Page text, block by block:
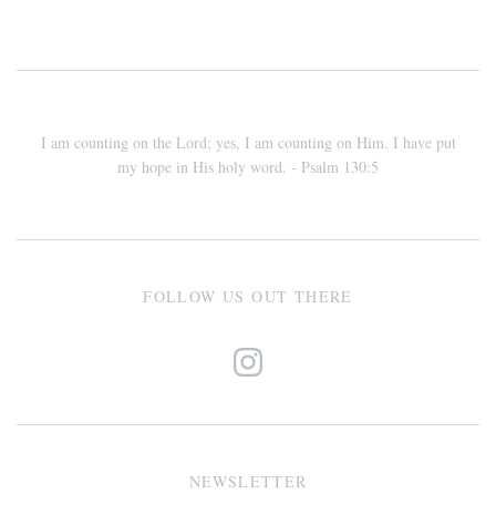
I am counting on the Lord; yes, I am counting on Him. I have put
my hope in His holy word. - Psalm 130:5
FOLLOW US OUT THERE
NEWSLETTER